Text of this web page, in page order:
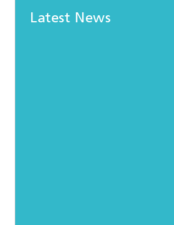
Latest News